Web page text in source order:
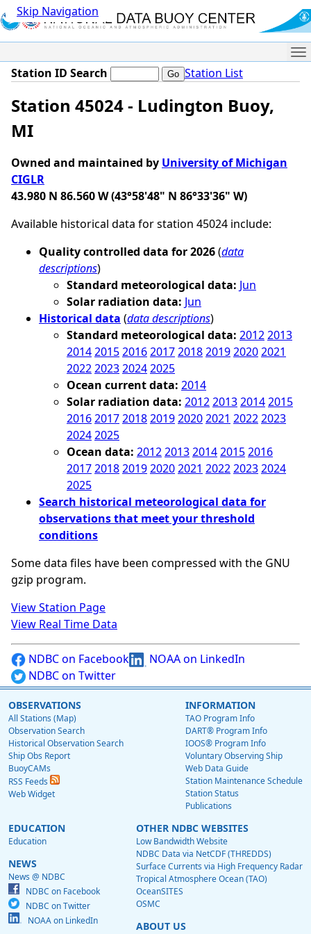
Skip Navigation
Station ID Search Station List
Station 45024 - Ludington Buoy,
MI
Owned and maintained by University of Michigan
CIGLR
43.980 N 86.560 W (43°58'48" N 86°33'36" W)
Available historical data for station 45024 include:
Quality controlled data for 2026(data
descriptions)
Standard meteorological data: Jun
Solar radiation data: Jun
Historical data (data descriptions)
Standard meteorological data: 20122013
20142015201620172018201920202021
2022202320242025
Ocean current data: 2014
Solar radiation data: 2012201320142015
201620172018201920202021 20222023
20242025
Ocean data: 20122013201420152016
20172018201920202021 202220232024
2025
Search historical meteorological data for
observations that meet your threshold
conditions
Some data files have been compressed with the GNU
gzip program.
View Station Page
View Real Time Data
NDBC on Facebook
NOAA on LinkedIn
NDBC on Twitter
OBSERVATIONS
All Stations (Map)
Observation Search
Historical Observation Search
Ship Obs Report
BuoyCAMs
RSS Feeds
Web Widget
INFORMATION
TAO Program Info
DART® Program Info
IOOS® Program Info
Voluntary Observing Ship
Web Data Guide
Station Maintenance Schedule
Station Status
Publications
EDUCATION
Education
NEWS
News @ NDBC
NDBC on Facebook
NDBC on Twitter
NOAA on LinkedIn
OTHER NDBC WEBSITES
Low Bandwidth Website
NDBC Data via NetCDF (THREDDS)
Surface Currents via High Frequency Radar
Tropical Atmosphere Ocean (TAO)
OceanSITES
OSMC
ABOUT US